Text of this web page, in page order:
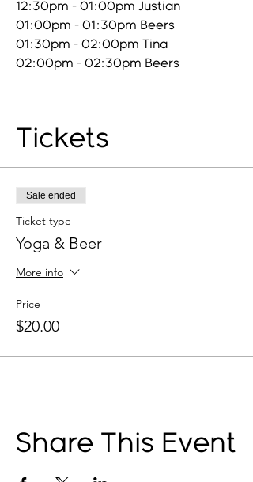
12:30pm - 01:00pm Justian
01:00pm - 01:30pm Beers
01:30pm - 02:00pm Tina
02:00pm - 02:30pm Beers
Tickets
Sale ended
Ticket type
Yoga & Beer
More info
Price
$20.00
Share This Event